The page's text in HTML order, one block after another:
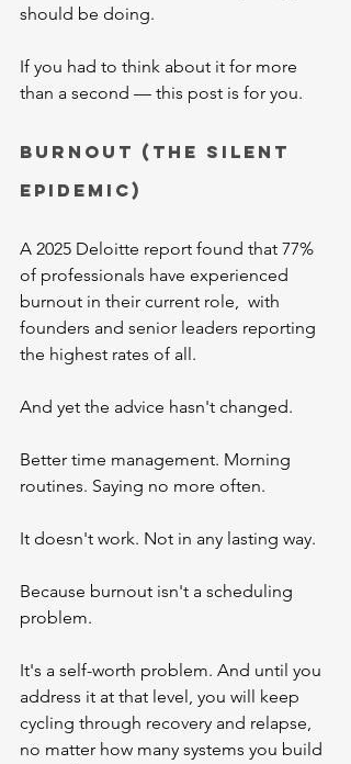
should be doing.
If you had to think about it for more
than a second — this post is for you.
Burnout (The Silent
Epidemic)
A 2025 Deloitte report found that 77%
of professionals have experienced
burnout in their current role,  with
founders and senior leaders reporting
the highest rates of all.
And yet the advice hasn't changed.
Better time management. Morning
routines. Saying no more often.
It doesn't work. Not in any lasting way.
Because burnout isn't a scheduling
problem.
It's a self-worth problem. And until you
address it at that level, you will keep
cycling through recovery and relapse,
no matter how many systems you build